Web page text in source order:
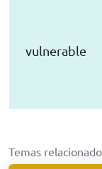
vulnerable
Temas